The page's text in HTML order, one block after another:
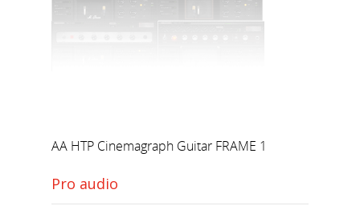
AA HTP Cinemagraph Guitar FRAME 1
Pro audio